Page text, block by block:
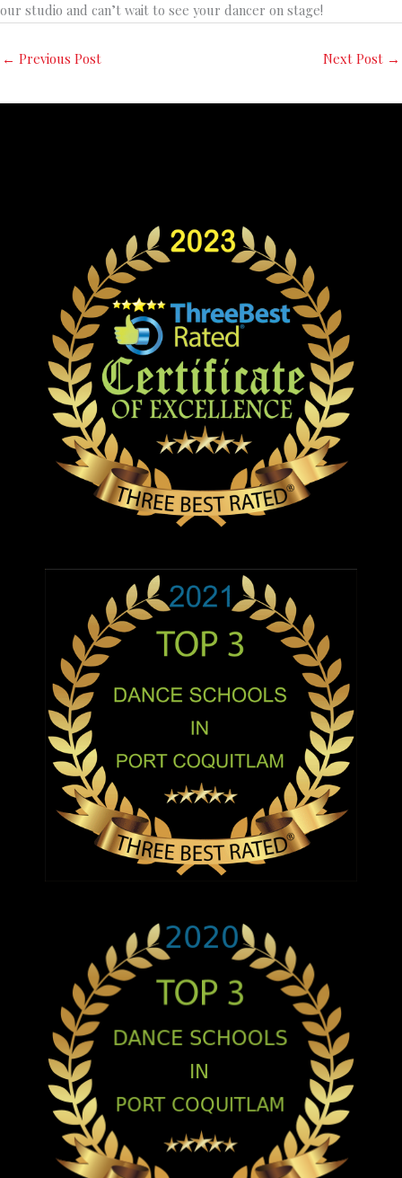
our studio and can’t wait to see your dancer on stage!
← Previous Post Next Post →